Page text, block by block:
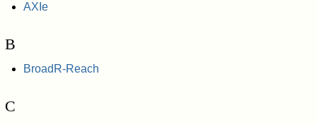
AXIe
B
BroadR-Reach
C